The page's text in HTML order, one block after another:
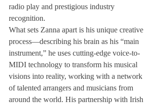
radio play and prestigious industry
recognition.
What sets Zanna apart is his unique creative
process—describing his brain as his “main
instrument,” he uses cutting-edge voice-to-
MIDI technology to transform his musical
visions into reality, working with a network
of talented arrangers and musicians from
around the world. His partnership with Irish